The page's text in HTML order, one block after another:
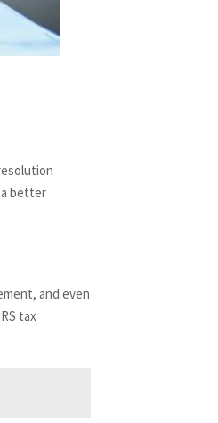
better
and even
tax